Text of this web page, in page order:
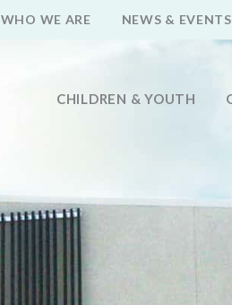
WHO WE ARE NEWS & EVENTS
CHILDREN & YOUTH